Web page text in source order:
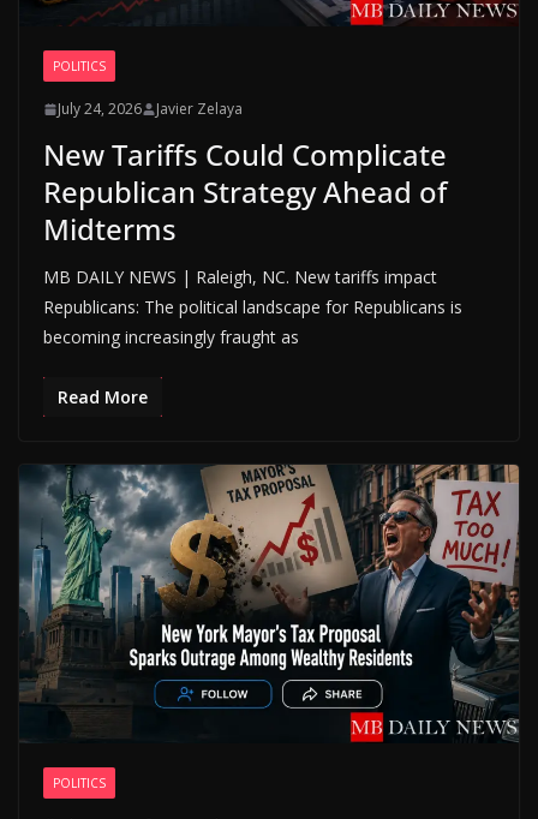
POLITICS
July 24, 2026 Javier Zelaya
New Tariffs Could Complicate
Republican Strategy Ahead of
Midterms
MB DAILY NEWS | Raleigh, NC. New tariffs impact
Republicans: The political landscape for Republicans is
becoming increasingly fraught as
Read More
POLITICS